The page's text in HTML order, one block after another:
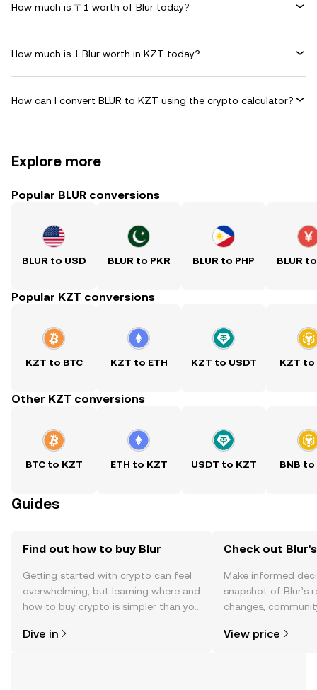
How much is 〒1 worth of Blur today?
How much is 1 Blur worth in KZT today?
How can I convert BLUR to KZT using the crypto calculator?
Explore more
Popular BLUR conversions
BLUR to USD BLUR to PKR BLUR to PHP BLUR
Popular KZT conversions
KZT to BTC KZT to ETH KZT to USDT KZT to
Other KZT conversions
BTC to KZT ETH to KZT USDT to KZT BNB to
Guides
Find out how to buy Blur
Getting started with crypto can feel
overwhelming, but learning where and
how to buy crypto is simpler than you
the OKX TR mobile app, or right here
Dive in
Check out
Make informed
snapshot of Blur’s
changes,
View price